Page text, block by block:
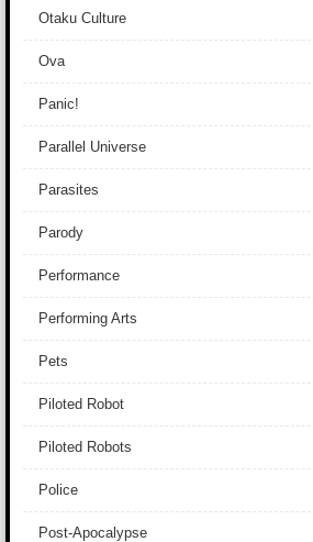
Otaku Culture
Ova
Panic!
Parallel Universe
Parasites
Parody
Performance
Performing Arts
Pets
Piloted Robot
Piloted Robots
Police
Post-Apocalypse